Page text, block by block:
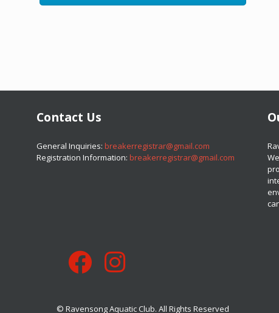
Contact Us
​​​​​​​General Inquiries: breakerregistrar@gmail.com
Registration Information: breakerregistrar@gmail.com
© Ravensong Aquatic Club. All Rights Reserved